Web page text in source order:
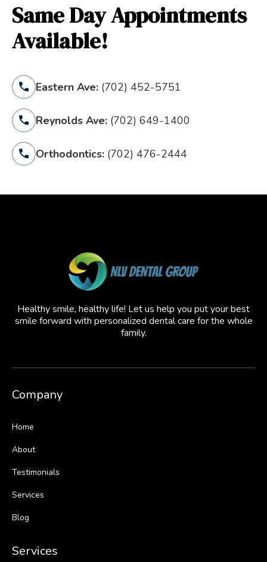
Same Day Appointments
Available!
Eastern Ave: (702) 452-5751
Reynolds Ave: (702) 649-1400
Orthodontics: (702) 476-2444
Healthy smile, healthy life! Let us help you put your best
smile forward with personalized dental care for the whole
family.
Company
Home
About
Testimonials
Services
Blog
Services